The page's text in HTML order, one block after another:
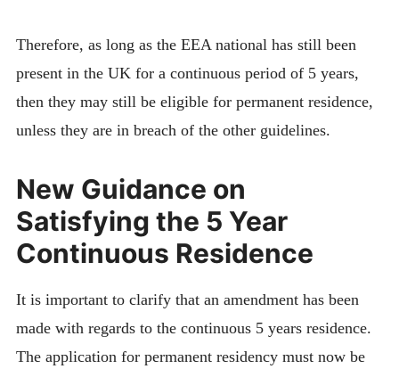
Therefore, as long as the EEA national has still been
present in the UK for a continuous period of 5 years,
then they may still be eligible for permanent residence,
unless they are in breach of the other guidelines.
New Guidance on
Satisfying the 5 Year
Continuous Residence
It is important to clarify that an amendment has been
made with regards to the continuous 5 years residence.
The application for permanent residency must now be